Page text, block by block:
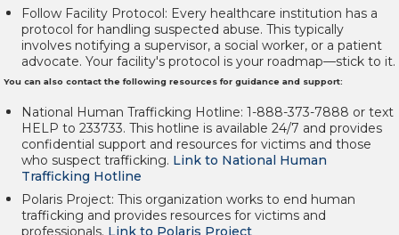
Follow Facility Protocol: Every healthcare institution has a
protocol for handling suspected abuse. This typically
involves notifying a supervisor, a social worker, or a patient
advocate. Your facility's protocol is your roadmap—stick to it.
You can also contact the following resources for guidance and support:
National Human Trafficking Hotline: 1-888-373-7888 or text
HELP to 233733. This hotline is available 24/7 and provides
confidential support and resources for victims and those
who suspect trafficking. Link to National Human
Trafficking Hotline
Polaris Project: This organization works to end human
trafficking and provides resources for victims and
professionals. Link to Polaris Project